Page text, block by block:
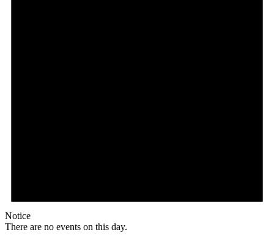
Notice
There are no events on this day.